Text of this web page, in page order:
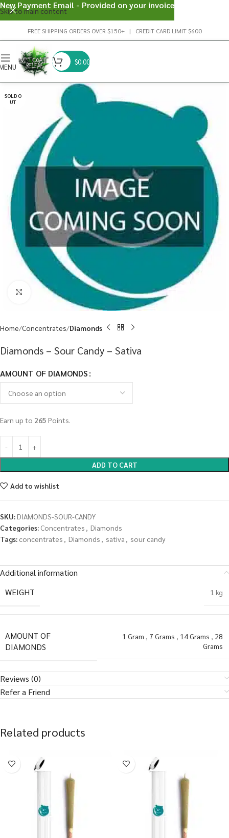
Skip to main content
FREE SHIPPING ORDERS OVER $150+ | CREDIT CARD LIMIT $600
$0.00
SOLD O
UT
Click to enlarge
Home Concentrates Diamonds
Diamonds – Sour Candy – Sativa
AMOUNT OF DIAMONDS
Earn up to 265 Points.
ADD TO CART
Add to wishlist
SKU:DIAMONDS-SOUR-CANDY
Categories: Concentrates , Diamonds
Tags: concentrates , Diamonds , sativa , sour candy
Additional information
WEIGHT
1 kg
AMOUNT OF
DIAMONDS
1 Gram , 7 Grams , 14 Grams , 28
Grams
Reviews (0)
Refer a Friend
Related products
New Payment Email - Provided on your invoice